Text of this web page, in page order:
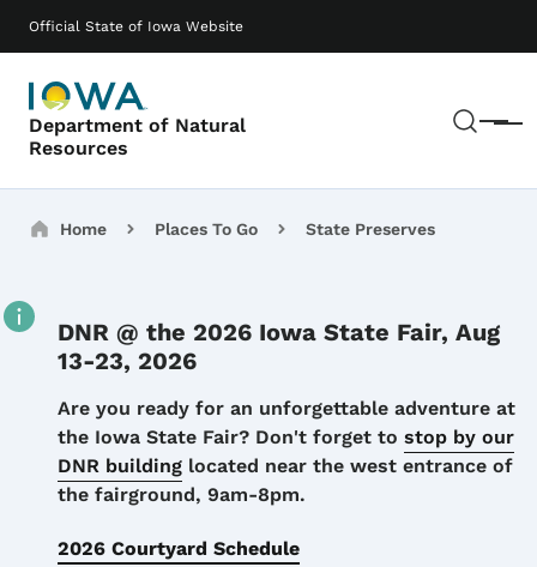
Official State of Iowa Website
Department of Natural
Resources
Menu
Main navigation
Breadcrumbs
Home Places To Go State Preserves
DNR @ the 2026 Iowa State Fair, Aug
13-23, 2026
Details
Are you ready for an unforgettable adventure at
the Iowa State Fair? Don't forget to stop by our
DNR building located near the west entrance of
the fairground, 9am-8pm.
2026 Courtyard Schedule